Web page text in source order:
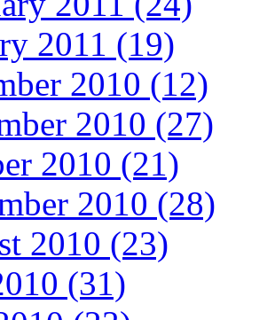
2011 (19)
2010 (12)
2010 (27)
2010 (21)
2010 (28)
2010 (23)
(31)